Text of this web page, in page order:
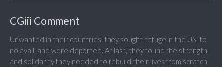
CGiii Comment
Unwanted in their countries, they sought refuge in the US, to
no avail, and were deported. At last, they found the strength
and solidarity they needed to rebuild their lives from scratch